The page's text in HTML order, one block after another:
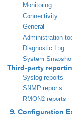
Monitoring
Connectivity
General
Administration
Diagnostic Log
System
Third-party
Syslog reports
SNMP reports
RMON2 reports
9. Configuration